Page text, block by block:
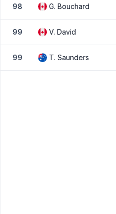
98 G. Bouchard
99 V. David
99 T. Saunders